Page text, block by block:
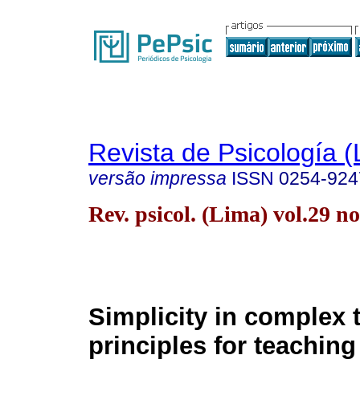
Revista de Psicología
versão impressa ISSN 0254-
Rev. psicol. (Lima) vol.29
Simplicity in complex
principles for